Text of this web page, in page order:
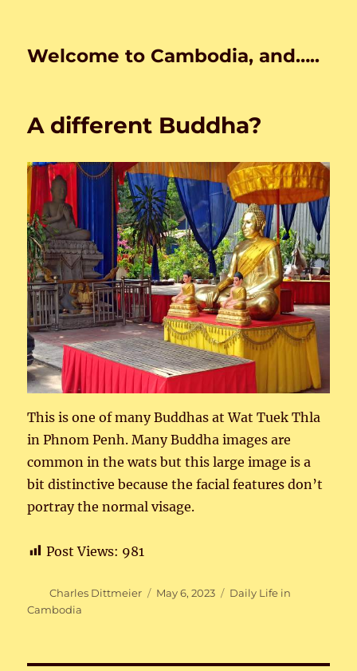
Welcome to Cambodia, and…..
A different Buddha?
This is one of many Buddhas at Wat Tuek Thla
in Phnom Penh. Many Buddha images are
common in the wats but this large image is a
bit distinctive because the facial features don’t
portray the normal visage.
Post Views: 981
Author
Charles Dittmeier
Posted
May 6, 2023 Categories
Daily Life in
Cambodia